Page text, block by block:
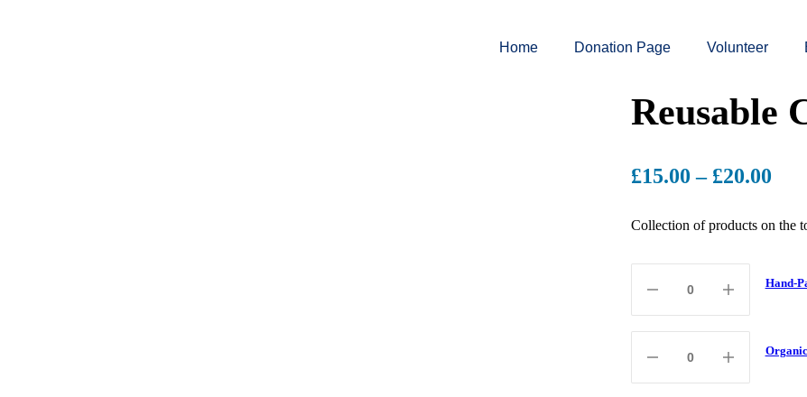
Home Donation Page Volunteer
Reusable
£15.00 – £20.00
Collection of products on the
Hand-